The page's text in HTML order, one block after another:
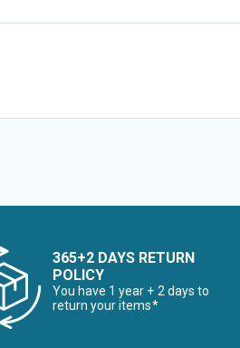
365+2 DAYS RETURN
POLICY
You have 1 year + 2 days to
return your items*